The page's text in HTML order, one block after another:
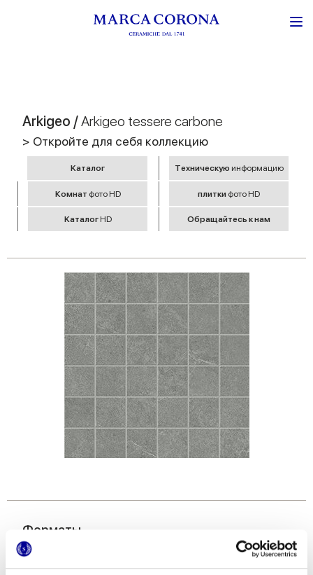
Arkigeo /Arkigeo tessere carbone
> Откройте для себя коллекцию
Kаталог Tехническую информацию
Комнат фото HD плитки фото HD
Kаталог HD Обращайтесь к нам
Форматы